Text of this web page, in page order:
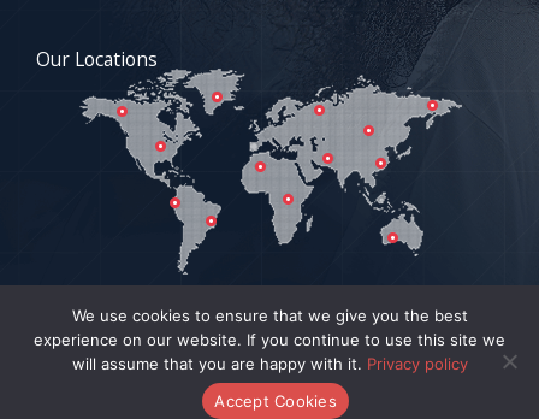
Our Locations
COPYRIGHT © 2026 VRSTGAMEPLAY.COM | POWERED BY
We use cookies to ensure that we give you the best
experience on our website. If you continue to use this site we
will assume that you are happy with it. Privacy policy
Accept Cookies